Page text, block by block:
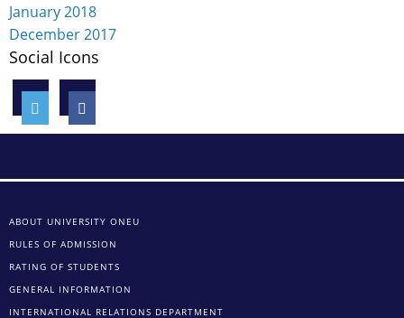
January 2018
December 2017
Social Icons
ABOUT UNIVERSITY ONEU
RULES OF ADMISSION
RATING OF STUDENTS
GENERAL INFORMATION
INTERNATIONAL RELATIONS DEPARTMENT